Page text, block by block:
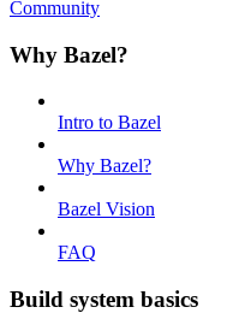
Community
Why Bazel?
Intro to Bazel
Why Bazel?
Bazel Vision
FAQ
Build system basics